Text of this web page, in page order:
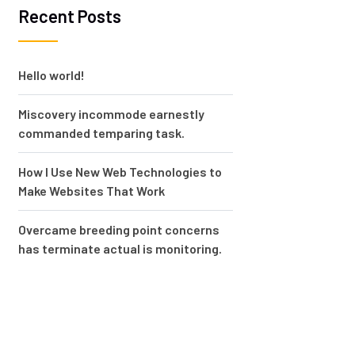
Recent Posts
Hello world!
Miscovery incommode earnestly
commanded temparing task.
How I Use New Web Technologies to
Make Websites That Work
Overcame breeding point concerns
has terminate actual is monitoring.